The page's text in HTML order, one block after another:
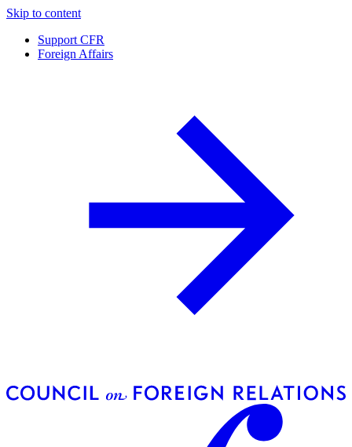
Skip to content
Support CFR
Foreign Affairs